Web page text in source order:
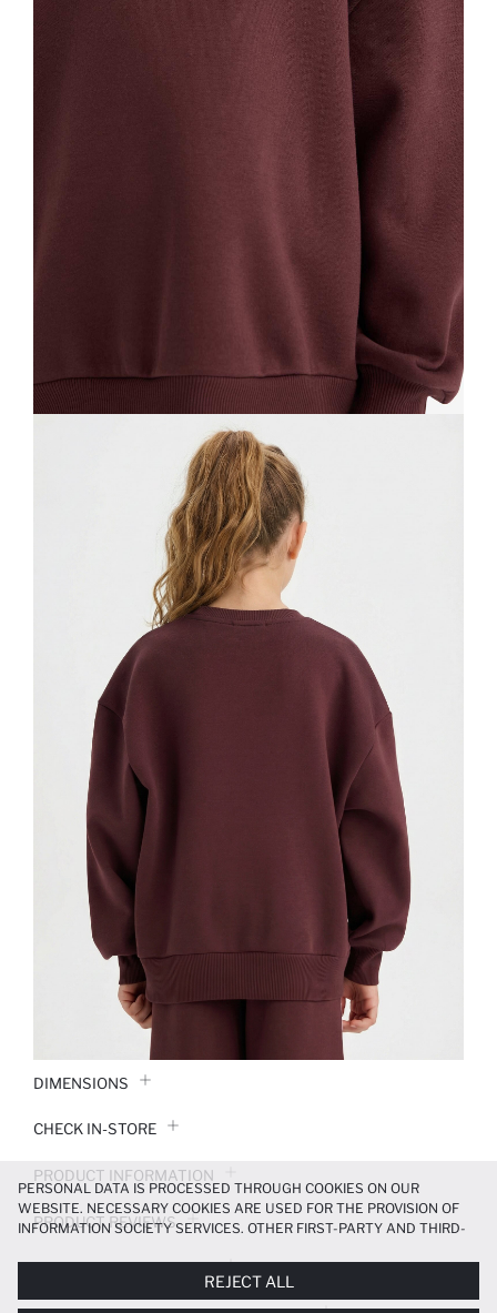
DIMENSIONS
CHECK IN-STORE
PRODUCT INFORMATION
PRODUCT REVIEWS
PAYMENT INFORMATION
PERSONAL DATA IS PROCESSED THROUGH COOKIES ON OUR
WEBSITE. NECESSARY COOKIES ARE USED FOR THE PROVISION OF
INFORMATION SOCIETY SERVICES. OTHER FIRST-PARTY AND THIRD-
MORE FUNCTIONAL AND PERSONALIZED, AND—IF YOU GIVE YOUR
EXPLICIT CONSENT—TO CARRY OUT MARKETING ACTIVITIES
REJECT ALL